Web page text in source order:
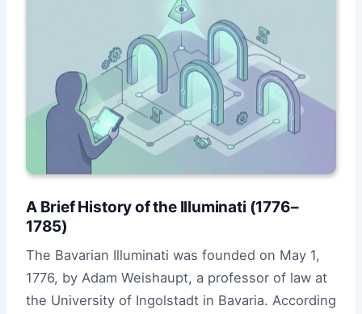
A Brief History of the Illuminati (1776–
1785)
The Bavarian Illuminati was founded on May 1,
1776, by Adam Weishaupt, a professor of law at
the University of Ingolstadt in Bavaria. According